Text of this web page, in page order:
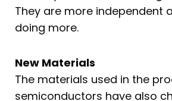
They are more independent
doing more.
New Materials
The materials used in the
semiconductors have also